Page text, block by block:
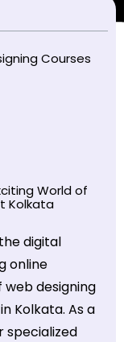
Courses
World of
Kolkata
digital
online
designing
Kolkata. As a
specialized